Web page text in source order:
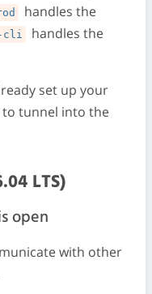
handles the
cli
handles the
set up your
to tunnel into the
LTS)
open
with other